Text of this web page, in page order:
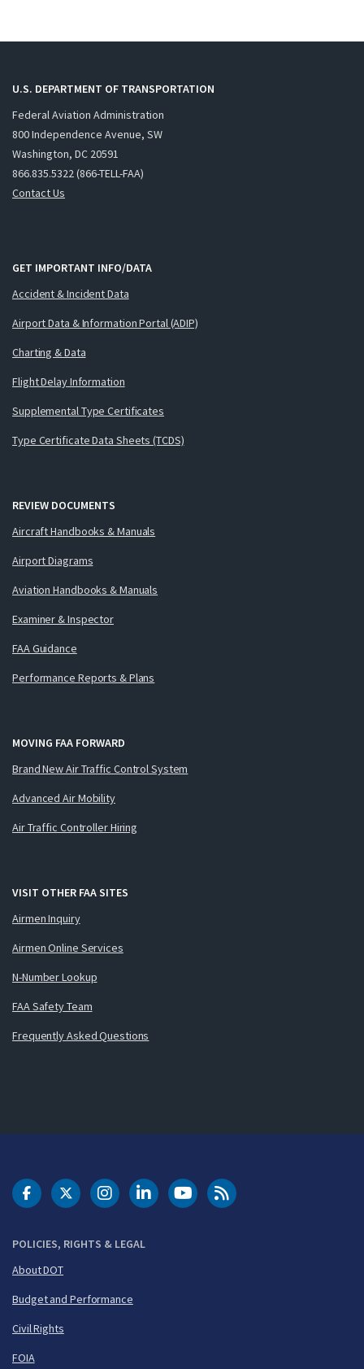
U.S. DEPARTMENT OF TRANSPORTATION
Federal Aviation Administration
800 Independence Avenue, SW
Washington, DC 20591
866.835.5322 (866-TELL-FAA)
Contact Us
GET IMPORTANT INFO/DATA
Accident & Incident Data
Airport Data & Information Portal (ADIP)
Charting & Data
Flight Delay Information
Supplemental Type Certificates
Type Certificate Data Sheets (TCDS)
REVIEW DOCUMENTS
Aircraft Handbooks & Manuals
Airport Diagrams
Aviation Handbooks & Manuals
Examiner & Inspector
FAA Guidance
Performance Reports & Plans
MOVING FAA FORWARD
Brand New Air Traffic Control System
Advanced Air Mobility
Air Traffic Controller Hiring
VISIT OTHER FAA SITES
Airmen Inquiry
Airmen Online Services
N-Number Lookup
FAA Safety Team
Frequently Asked Questions
POLICIES, RIGHTS & LEGAL
About DOT
Budget and Performance
Civil Rights
FOIA
DOT Facebook
DOT Twitter
DOT Instagram
DOT LinkedIn
FAA YouTubeCleared for Takeoff